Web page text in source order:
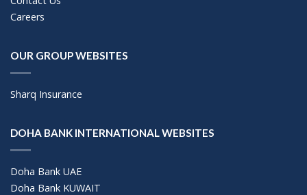
Careers
OUR GROUP WEBSITES
Sharq Insurance
DOHA BANK INTERNATIONAL WEBSITES
Doha Bank UAE
Doha Bank KUWAIT